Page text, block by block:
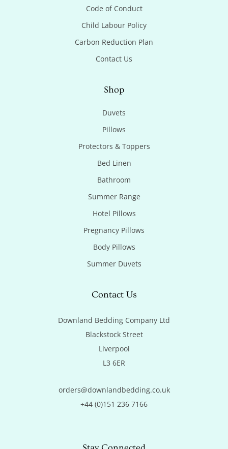
Code of Conduct
Child Labour Policy
Carbon Reduction Plan
Contact Us
Shop
Duvets
Pillows
Protectors & Toppers
Bed Linen
Bathroom
Summer Range
Hotel Pillows
Pregnancy Pillows
Body Pillows
Summer Duvets
Contact Us
Downland Bedding Company Ltd
Blackstock Street
Liverpool
L3 6ER
orders@downlandbedding.co.uk
+44 (0)151 236 7166